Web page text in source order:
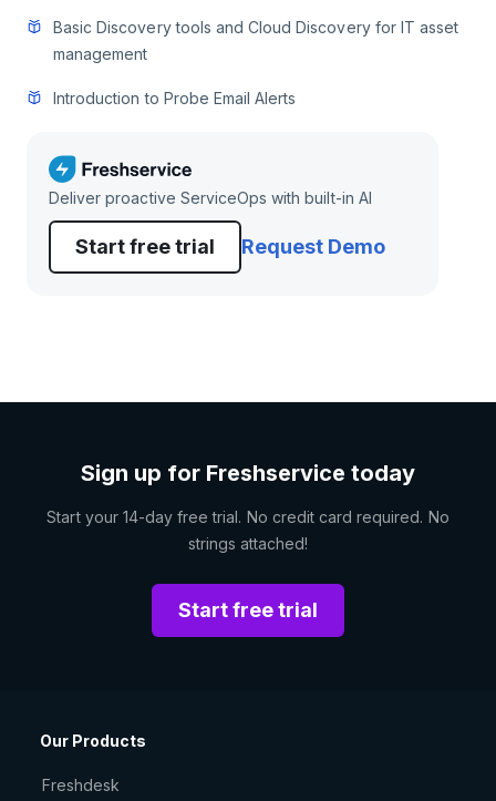
Basic Discovery tools and Cloud Discovery for IT asset
management
Introduction to Probe Email Alerts
Deliver proactive ServiceOps with built-in AI
Start free trial Request Demo
Sign up for Freshservice today
Start your 14-day free trial. No credit card required. No
strings attached!
Start free trial
Our Products
Freshdesk